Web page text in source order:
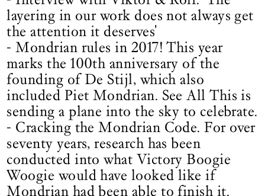
layering in our work does not always get
the attention it deserves'
- Mondrian rules in 2017! This year
marks the 100th anniversary of the
founding of De Stijl, which also
included Piet Mondrian. See All This is
sending a plane into the sky to celebrate.
- Cracking the Mondrian Code. For over
seventy years, research has been
conducted into what Victory Boogie
Woogie would have looked like if
Mondrian had been able to finish it.